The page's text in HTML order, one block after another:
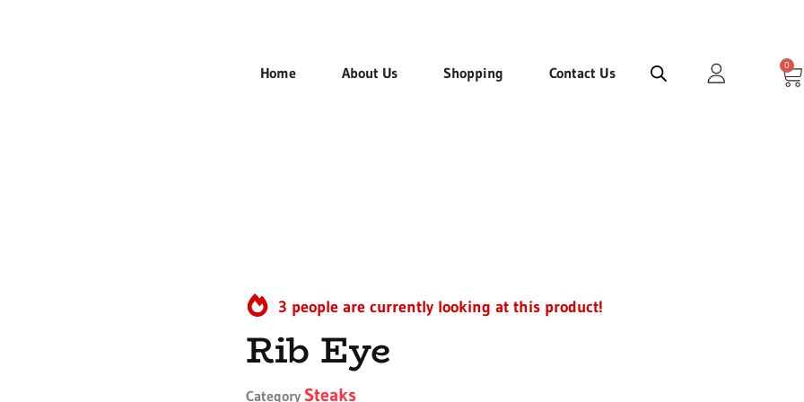
Home
About Us Shopping Contact Us 0
3 people are currently looking at this product!
Rib Eye
Category Steaks